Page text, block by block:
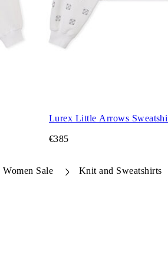
Lurex Little Arrows
€385
Women Sale Knit and Sweatshirts